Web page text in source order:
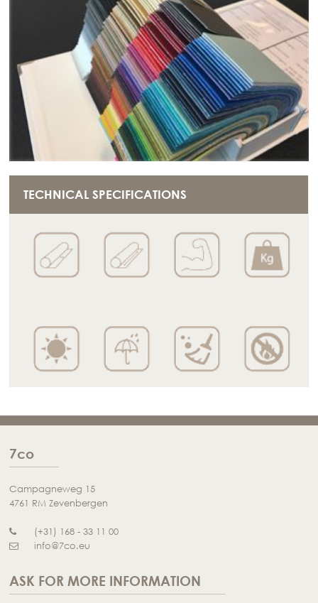
TECHNICAL SPECIFICATIONS
7co
Campagneweg 15
4761 RM Zevenbergen
(+31) 168 - 33 11 00
info@7co.eu
ASK FOR MORE INFORMATION